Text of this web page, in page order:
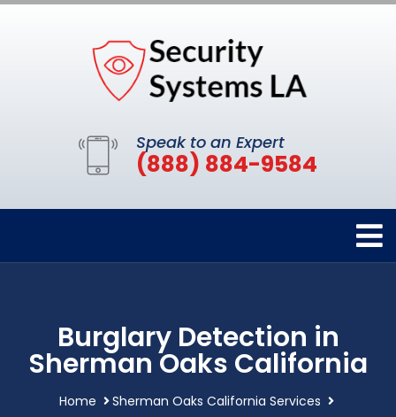
Speak to an Expert
(888) 884-9584
Burglary Detection in
Sherman Oaks California
Home
Sherman Oaks California Services